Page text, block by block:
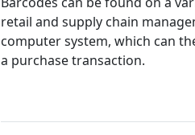
retail and supply chain
computer system, which can
a purchase transaction.